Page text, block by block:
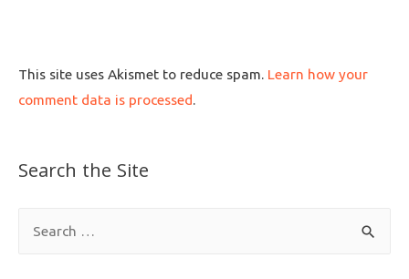
This site uses Akismet to reduce spam. Learn how your
comment data is processed.
Search the Site